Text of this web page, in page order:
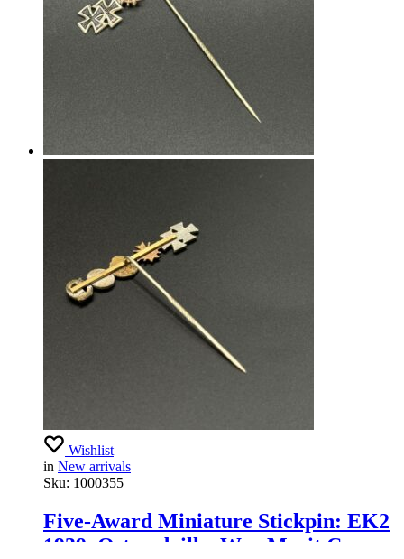
Wishlist
in New arrivals
Sku: 1000355
Five-Award Miniature Stickpin: EK2
1939, Ostmedaille, War Merit Cross,